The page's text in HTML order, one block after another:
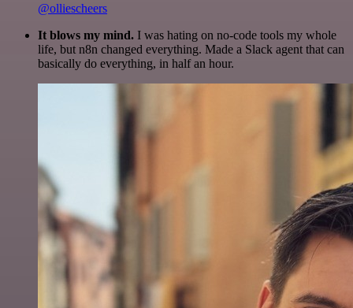
@olliescheers
It blows my mind. I was hating on no-code tools my whole
life, but n8n changed everything. Made a Slack agent that can
basically do everything, in half an hour.